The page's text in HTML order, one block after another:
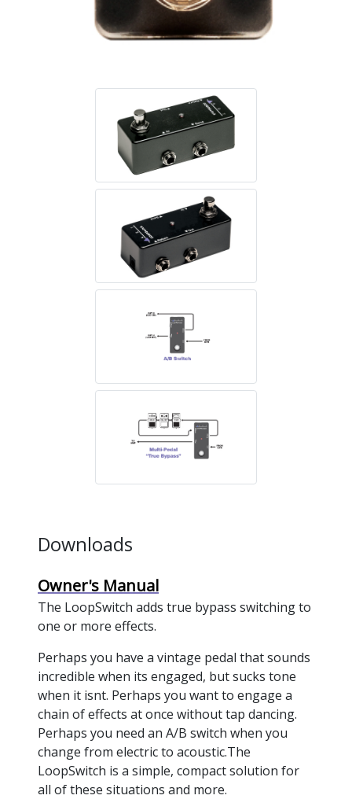
Downloads
Owner's Manual
The LoopSwitch adds true bypass switching to
one or more effects.
Perhaps you have a vintage pedal that sounds
incredible when its engaged, but sucks tone
when it isnt. Perhaps you want to engage a
chain of effects at once without tap dancing.
Perhaps you need an A/B switch when you
change from electric to acoustic.The
LoopSwitch is a simple, compact solution for
all of these situations and more.